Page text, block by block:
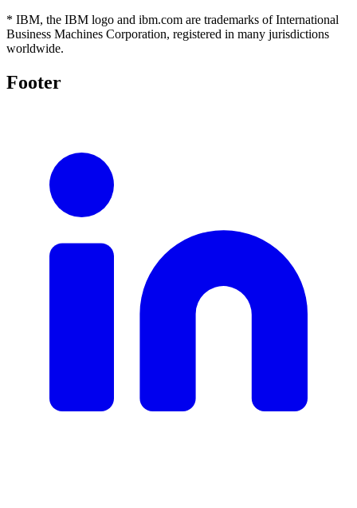
* IBM, the IBM logo and ibm.com are trademarks of International
Business Machines Corporation, registered in many jurisdictions
worldwide.
Footer